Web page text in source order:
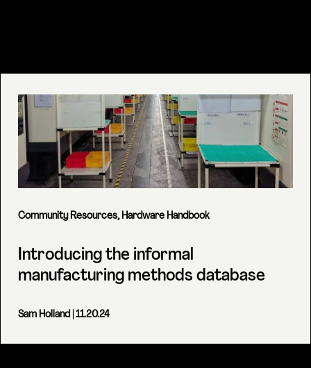
Community Resources, Hardware Handbook
Introducing the informal
manufacturing methods database
Sam Holland | 11.20.24